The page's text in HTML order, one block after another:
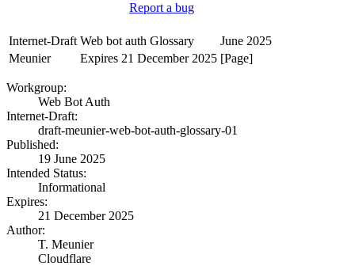
Report a bug
Internet-Draft Web bot auth Glossary
June 2025
Meunier
Expires 21 December 2025 [Page]
Workgroup:
Web Bot Auth
Internet-Draft:
draft-meunier-web-bot-auth-glossary-01
Published:
19 June 2025
Intended Status:
Informational
Expires:
21 December 2025
Author:
T. Meunier
Cloudflare